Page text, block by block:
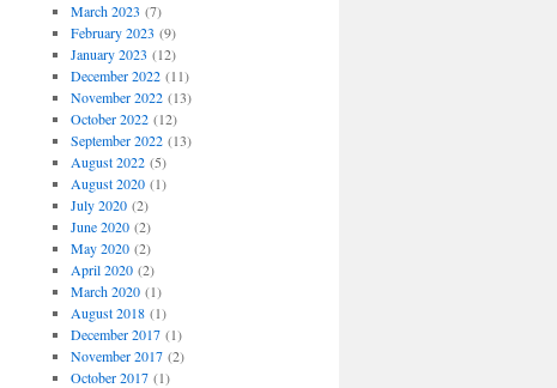
March 2023 (7)
February 2023 (9)
January 2023 (12)
December 2022(11)
November 2022(13)
October 2022(12)
September 2022(13)
August 2022(5)
August 2020(1)
July 2020(2)
June 2020(2)
May 2020(2)
April 2020(2)
March 2020(1)
August 2018(1)
December 2017(1)
November 2017(2)
October 2017(1)